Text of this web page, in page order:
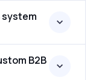
system
B2B